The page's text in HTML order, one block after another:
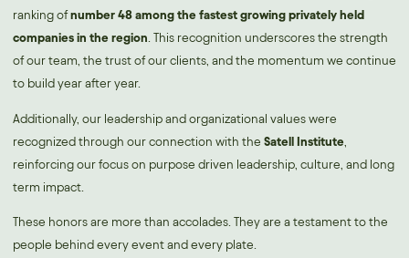
ranking ofnumber 48 among the fastest growing privately held
companies in the region. This recognition underscores the strength
of our team, the trust of our clients, and the momentum we continue
to build year after year.
Additionally, our leadership and organizational values were
recognized through our connection with the Satell Institute,
reinforcing our focus on purpose driven leadership, culture, and long
term impact.
These honors are more than accolades. They are a testament to the
people behind every event and every plate.